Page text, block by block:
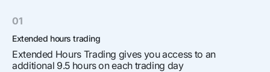
01
Extended hours trading
Extended Hours Trading gives you access to an
additional 9.5 hours on each trading day